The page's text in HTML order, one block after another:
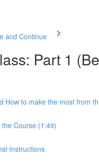
and Continue
Part 1
How to make the most from
Course (1:49)
Instructions